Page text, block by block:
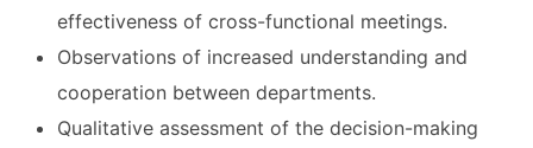
effectiveness of cross-functional meetings.
Observations of increased understanding and
cooperation between departments.
Qualitative assessment of the decision-making